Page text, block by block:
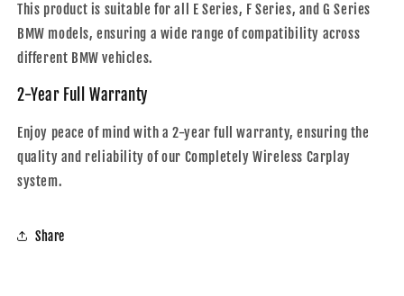
This product is suitable for all E Series, F Series, and G Series
BMW models, ensuring a wide range of compatibility across
different BMW vehicles.
2-Year Full Warranty
Enjoy peace of mind with a 2-year full warranty, ensuring the
quality and reliability of our Completely Wireless Carplay
system.
Share